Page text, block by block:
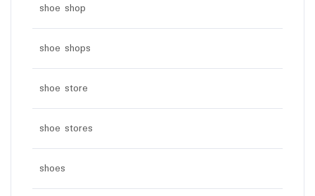
shoe shop
shoe shops
shoe store
shoe stores
shoes